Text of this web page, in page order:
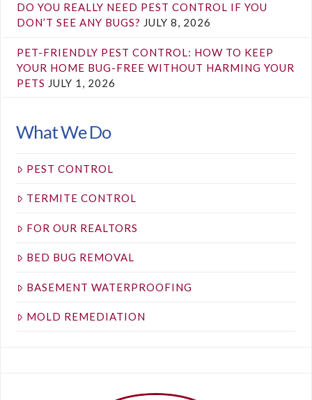
DO YOU REALLY NEED PEST CONTROL IF YOU
DON’T SEE ANY BUGS? JULY 8, 2026
PET-FRIENDLY PEST CONTROL: HOW TO KEEP
YOUR HOME BUG-FREE WITHOUT HARMING YOUR
PETS JULY 1, 2026
What We Do
PEST CONTROL
TERMITE CONTROL
FOR OUR REALTORS
BED BUG REMOVAL
BASEMENT WATERPROOFING
MOLD REMEDIATION